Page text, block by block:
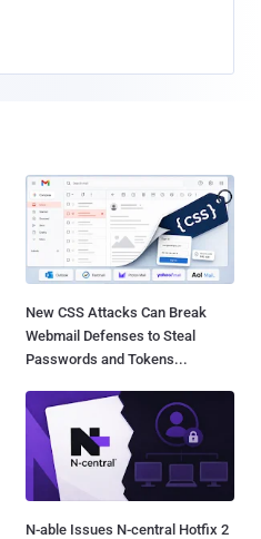
New CSS Attacks Can Break
Webmail Defenses to Steal
Passwords and Tokens...
N-able Issues N-central Hotfix 2